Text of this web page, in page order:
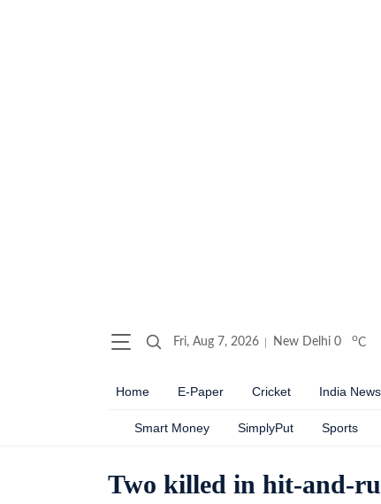
Fri, Aug 7, 2026 New Delhi 0 oC
Home E-Paper Cricket India News
Smart Money SimplyPut Sports
Two killed in hit-and-